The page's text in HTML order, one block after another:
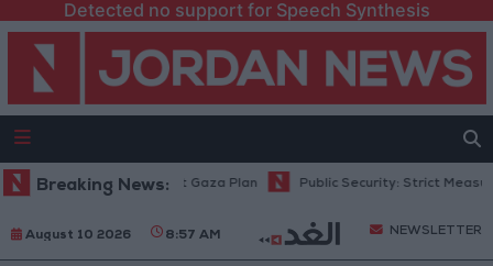
Detected no support for Speech Synthesis
Breaking News:
Rejects 15-Point Gaza Plan Public Security: Strict Measures
August 10 2026 8:57 AM NEWSLETTER